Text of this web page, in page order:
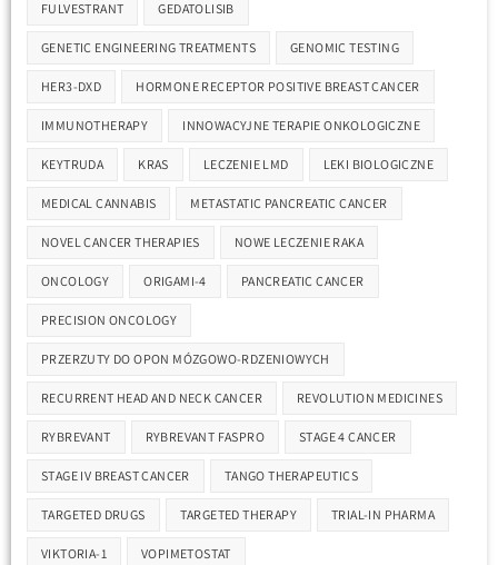
FULVESTRANT GEDATOLISIB
GENETIC ENGINEERING TREATMENTS GENOMIC TESTING
HER3-DXD HORMONE RECEPTOR POSITIVE BREAST CANCER
IMMUNOTHERAPY INNOWACYJNE TERAPIE ONKOLOGICZNE
KEYTRUDA KRAS LECZENIE LMD LEKI BIOLOGICZNE
MEDICAL CANNABIS METASTATIC PANCREATIC CANCER
NOVEL CANCER THERAPIES NOWE LECZENIE RAKA
ONCOLOGY ORIGAMI-4 PANCREATIC CANCER
PRECISION ONCOLOGY
PRZERZUTY DO OPON MÓZGOWO-RDZENIOWYCH
RECURRENT HEAD AND NECK CANCER REVOLUTION MEDICINES
RYBREVANT RYBREVANT FASPRO STAGE 4 CANCER
STAGE IV BREAST CANCER TANGO THERAPEUTICS
TARGETED DRUGS TARGETED THERAPY TRIAL-IN PHARMA
VIKTORIA-1 VOPIMETOSTAT